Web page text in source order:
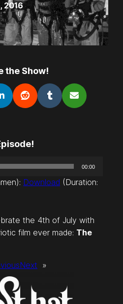
2016
the Show!
00:00
Download (Duration:
the 4th of July with
film ever made: The
Next »